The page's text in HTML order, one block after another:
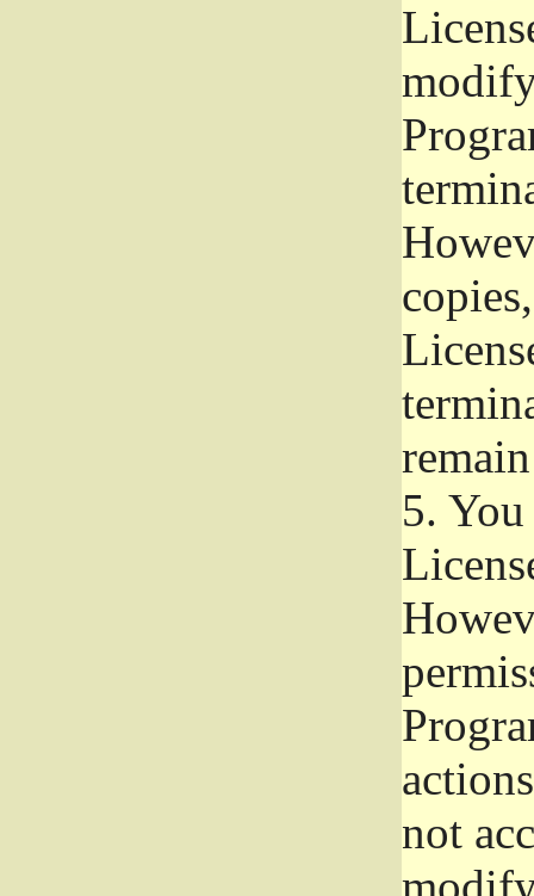
5.
not